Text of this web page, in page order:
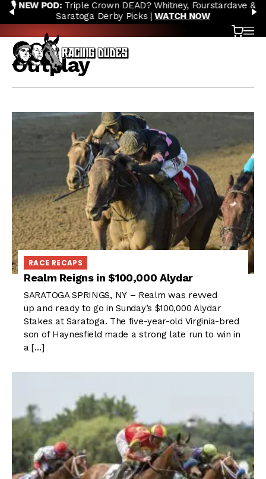
Skip to content
PREVIOUS
🎙️ NEW POD:Triple Crown DEAD? Whitney, Fourstardave &
Saratoga Derby Picks |WATCH NOW
Cart
Outplay
RACE RECAPS
Realm Reigns in $100,000 Alydar
SARATOGA SPRINGS, NY – Realm was revved
up and ready to go in Sunday’s $100,000 Alydar
Stakes at Saratoga. The five-year-old Virginia-bred
son of Haynesfield made a strong late run to win in
a […]